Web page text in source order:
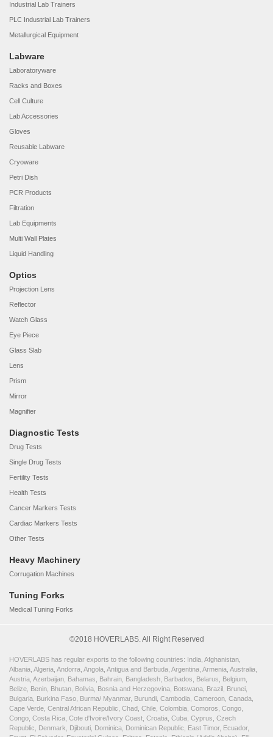
Industrial Lab Trainers
PLC Industrial Lab Trainers
Metallurgical Equipment
Labware
Laboratoryware
Racks and Boxes
Cell Culture
Lab Accessories
Gloves
Reusable Labware
Cryoware
Petri Dish
PCR Products
Filtration
Lab Equipments
Multi Wall Plates
Liquid Handling
Optics
Projection Lens
Reflector
Watch Glass
Eye Piece
Glass Slab
Lens
Prism
Mirror
Magnifier
Diagnostic Tests
Drug Tests
Single Drug Tests
Fertility Tests
Health Tests
Cancer Markers Tests
Cardiac Markers Tests
Other Tests
Heavy Machinery
Corrugation Machines
Tuning Forks
Medical Tuning Forks
©2018 HOVERLABS. All Right Reserved
HOVERLABS has regular exports to the following countries: India, Afghanistan,
Albania, Algeria, Andorra, Angola, Antigua and Barbuda, Argentina, Armenia, Australia,
Austria, Azerbaijan, Bahamas, Bahrain, Bangladesh, Barbados, Belarus, Belgium,
Belize, Benin, Bhutan, Bolivia, Bosnia and Herzegovina, Botswana, Brazil, Brunei,
Bulgaria, Burkina Faso, Burma/ Myanmar, Burundi, Cambodia, Cameroon, Canada,
Cape Verde, Central African Republic, Chad, Chile, Colombia, Comoros, Congo,
Congo, Costa Rica, Cote d'Ivoire/Ivory Coast, Croatia, Cuba, Cyprus, Czech
Republic, Denmark, Djibouti, Dominica, Dominican Republic, East Timor, Ecuador,